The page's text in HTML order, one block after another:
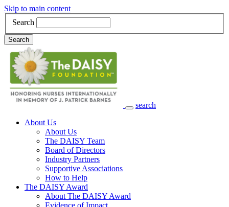
Skip to main content
Search
Search
search
Main Navigation
About Us
About Us
The DAISY Team
Board of Directors
Industry Partners
Supportive Associations
How to Help
The DAISY Award
About The DAISY Award
Evidence of Impact